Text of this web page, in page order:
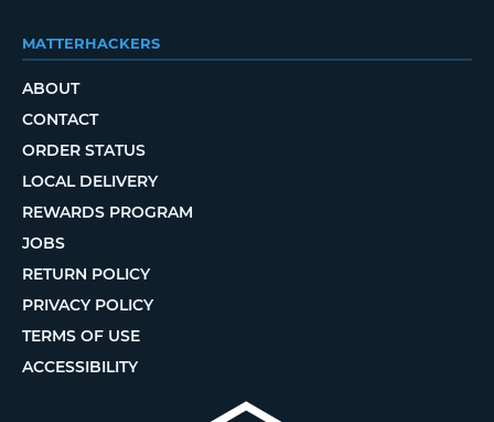
MATTERHACKERS
ABOUT
CONTACT
ORDER STATUS
LOCAL DELIVERY
REWARDS PROGRAM
JOBS
RETURN POLICY
PRIVACY POLICY
TERMS OF USE
ACCESSIBILITY